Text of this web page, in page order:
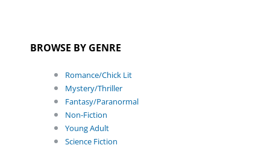
BROWSE BY GENRE
Romance/Chick Lit
Mystery/Thriller
Fantasy/Paranormal
Non-Fiction
Young Adult
Science Fiction